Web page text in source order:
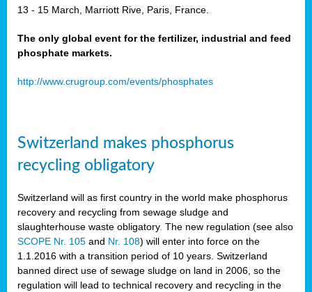
13 - 15 March, Marriott Rive, Paris, France.
The only global event for the fertilizer, industrial and feed
phosphate markets.
http://www.crugroup.com/events/phosphates
Switzerland makes phosphorus
recycling obligatory
Switzerland will as first country in the world make phosphorus
recovery and recycling from sewage sludge and
slaughterhouse waste obligatory. The new regulation (see also
SCOPE Nr. 105 and Nr. 108) will enter into force on the
1.1.2016 with a transition period of 10 years. Switzerland
banned direct use of sewage sludge on land in 2006, so the
regulation will lead to technical recovery and recycling in the